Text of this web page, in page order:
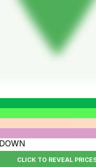
CLICK TO REVEAL